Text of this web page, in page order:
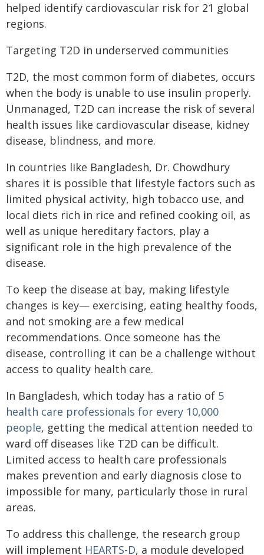
helped identify cardiovascular risk for 21 global
regions.
Targeting T2D in underserved communities
T2D, the most common form of diabetes, occurs
when the body is unable to use insulin properly.
Unmanaged, T2D can increase the risk of several
health issues like cardiovascular disease, kidney
disease, blindness, and more.
In countries like Bangladesh, Dr. Chowdhury
shares it is possible that lifestyle factors such as
limited physical activity, high tobacco use, and
local diets rich in rice and refined cooking oil, as
well as unique hereditary factors, play a
significant role in the high prevalence of the
disease.
To keep the disease at bay, making lifestyle
changes is key— exercising, eating healthy foods,
and not smoking are a few medical
recommendations. Once someone has the
disease, controlling it can be a challenge without
access to quality health care.
In Bangladesh, which today has a ratio of 5
health care professionals for every 10,000
people, getting the medical attention needed to
ward off diseases like T2D can be difficult.
Limited access to health care professionals
makes prevention and early diagnosis close to
impossible for many, particularly those in rural
areas.
To address this challenge, the research group
will implement HEARTS-D, a module developed